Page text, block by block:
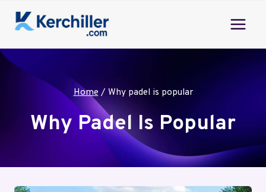
Home / Why padel is popular
Why Padel Is Popular